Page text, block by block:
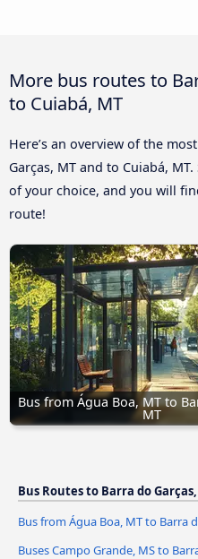
More bus routes to
to Cuiabá, MT
Here’s an overview of the
Garças, MT and to Cuiabá,
of your choice, and you will
route!
Bus from Água Boa, MT to
MT
Bus Routes to Barra do
Bus from Água Boa, MT to Barra
Buses Campo Grande, MS to